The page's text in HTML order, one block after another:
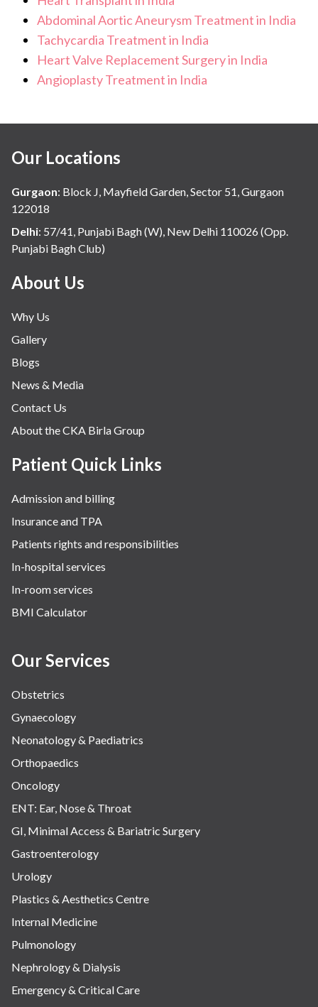
pulmonary function tests
imaging of the chest and abdomen
psychological and social assessment to ensure the
patient can manage long-term post-transplant
Abdominal Aortic Aneurysm Treatment in India
Tachycardia Treatment in India
Heart Valve Replacement Surgery in India
Angioplasty Treatment in India
Our Locations
Gurgaon: Block J, Mayfield Garden, Sector 51, Gurgaon
122018
Delhi: 57/41, Punjabi Bagh (W), New Delhi 110026 (Opp.
Punjabi Bagh Club)
About Us
Why Us
Gallery
Blogs
News & Media
Contact Us
About the CKA Birla Group
Patient Quick Links
Admission and billing
Insurance and TPA
Patients rights and responsibilities
In-hospital services
In-room services
BMI Calculator
Our Services
Obstetrics
Gynaecology
Neonatology & Paediatrics
Orthopaedics
Oncology
ENT: Ear, Nose & Throat
GI, Minimal Access & Bariatric Surgery
Gastroenterology
Urology
Plastics & Aesthetics Centre
Internal Medicine
Pulmonology
Nephrology & Dialysis
Emergency & Critical Care